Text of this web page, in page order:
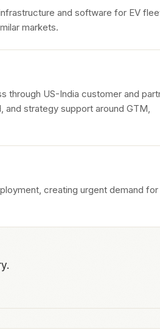
and software for EV
markets.
through US-India customer and
strategy support around GTM,
creating urgent demand for